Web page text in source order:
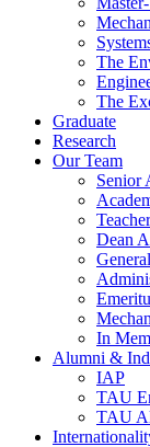
The
The
Graduate
Research
Our Team
Senior
Dean
In
Alumni &
IAP
TAU
TAU